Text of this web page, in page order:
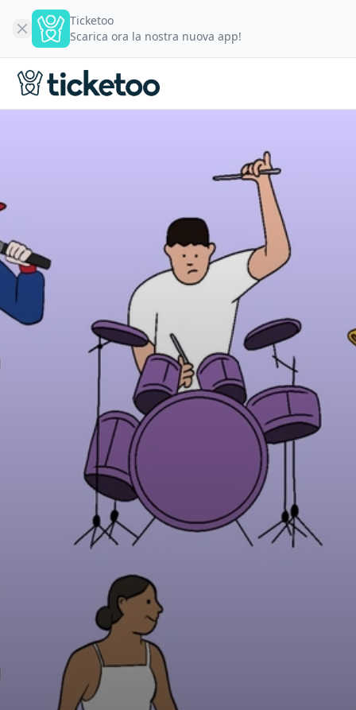
Ticketoo
Scarica ora la nostra nuova app!